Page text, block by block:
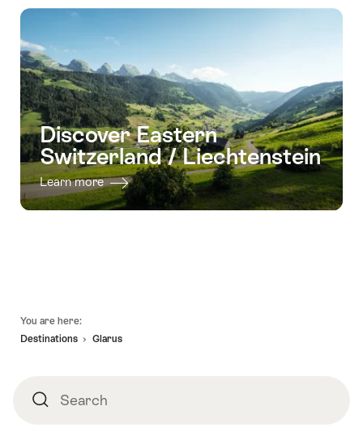
Discover Eastern
Switzerland / Liechtenstein
Learn more
You are here:
Destinations
Glarus
SearchSearch